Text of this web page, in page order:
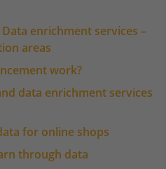
enrichment services –
areas
work?
data enrichment services
for online shops
through data